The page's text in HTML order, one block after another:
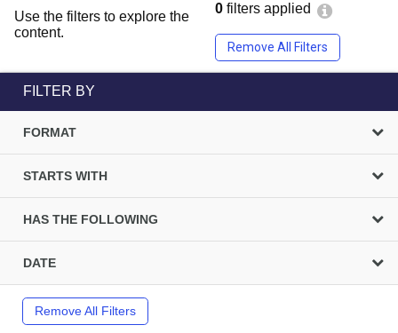
Use the filters to explore the
content.
0 filters applied
Remove All Filters
FILTER BY
FORMAT
STARTS WITH
HAS THE FOLLOWING
DATE
Remove All Filters